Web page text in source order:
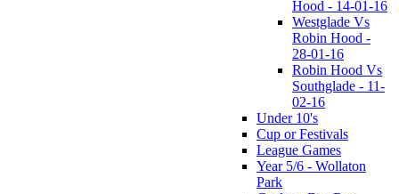
Hood - 14-01-16
Westglade Vs
Robin Hood -
28-01-16
Robin Hood Vs
Southglade - 11-
02-16
Under 10's
Cup or Festivals
League Games
Year 5/6 - Wollaton
Park